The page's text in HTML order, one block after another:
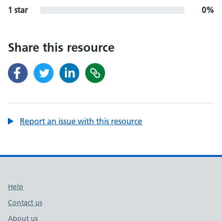
1 star
0%
Share this resource
Report an issue with this resource
Support links
Help
Contact us
About us